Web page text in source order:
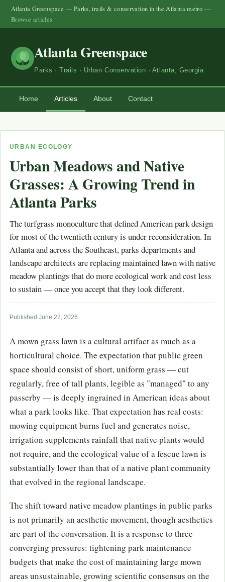
Atlanta Greenspace — Parks, trails & conservation in the Atlanta metro —
Browse articles
Atlanta Greenspace
Parks · Trails · Urban Conservation · Atlanta, Georgia
Home Articles About Contact
URBAN ECOLOGY
Urban Meadows and Native
Grasses: A Growing Trend in
Atlanta Parks
The turfgrass monoculture that defined American park design
for most of the twentieth century is under reconsideration. In
Atlanta and across the Southeast, parks departments and
landscape architects are replacing maintained lawn with native
meadow plantings that do more ecological work and cost less
to sustain — once you accept that they look different.
Published June 22, 2026
A mown grass lawn is a cultural artifact as much as a
horticultural choice. The expectation that public green
space should consist of short, uniform grass — cut
regularly, free of tall plants, legible as "managed" to any
passerby — is deeply ingrained in American ideas about
what a park looks like. That expectation has real costs:
mowing equipment burns fuel and generates noise,
irrigation supplements rainfall that native plants would
not require, and the ecological value of a fescue lawn is
substantially lower than that of a native plant community
that evolved in the regional landscape.
The shift toward native meadow plantings in public parks
is not primarily an aesthetic movement, though aesthetics
are part of the conversation. It is a response to three
converging pressures: tightening park maintenance
budgets that make the cost of maintaining large mown
areas unsustainable, growing scientific consensus on the